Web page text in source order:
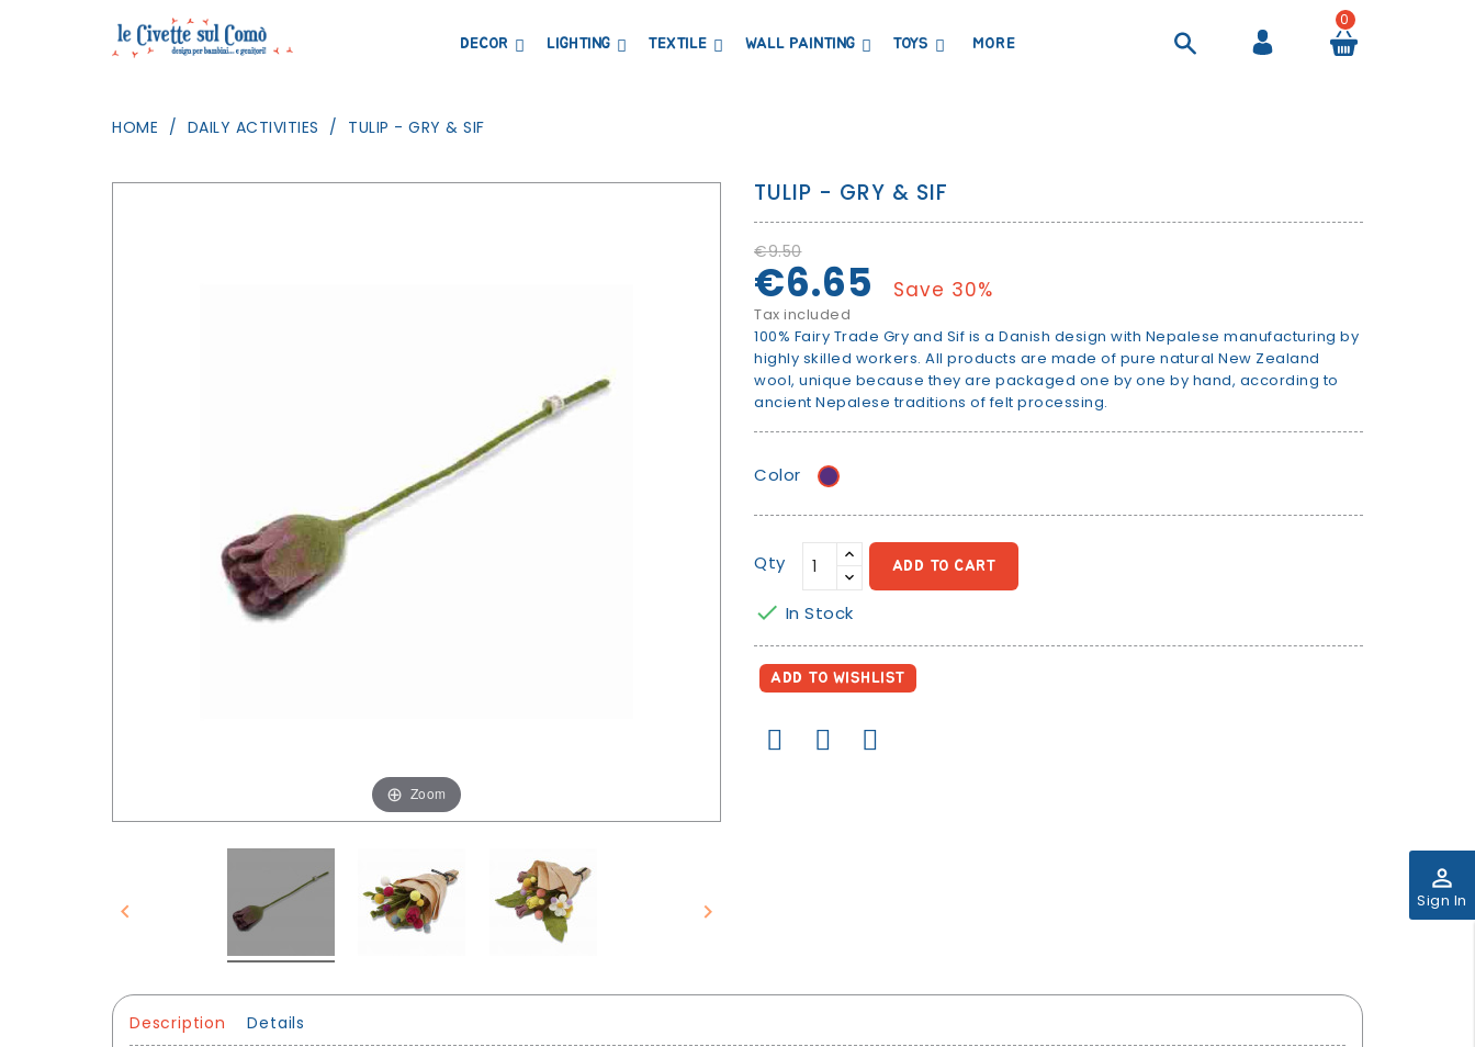
DECOR LIGHTING TEXTILE WALL PAINTING TOYS MORE
0
perm_identity
Sign In
HOME DAILY ACTIVITIES TULIP - GRY & SIF
Zoom
 
TULIP - GRY & SIF
€9.50
€6.65 Save 30%
Tax included
100% Fairy Trade Gry and Sif is a Danish design with Nepalese manufacturing by
highly skilled workers. All products are made of pure natural New Zealand
wool, unique because they are packaged one by one by hand, according to
ancient Nepalese traditions of felt processing.
Color purple
Qty ADD TO CART
 In Stock
ADD TO WISHLIST
Description Details